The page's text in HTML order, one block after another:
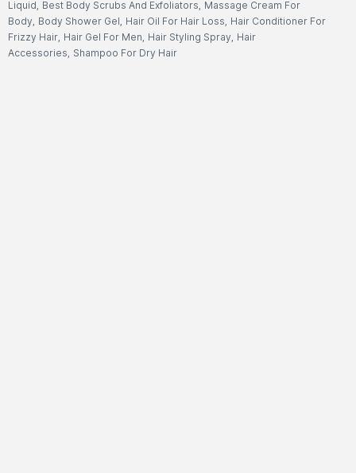
Liquid, Best Body Scrubs And Exfoliators, Massage Cream For
Body, Body Shower Gel, Hair Oil For Hair Loss, Hair Conditioner For
Frizzy Hair, Hair Gel For Men, Hair Styling Spray, Hair
Accessories, Shampoo For Dry Hair